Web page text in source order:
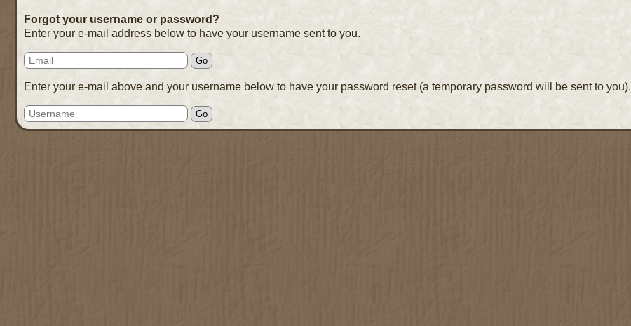
Forgot your username or password?
Enter your e-mail address below to have your username sent to you.
Enter your e-mail above and your username below to have your password reset (a temporary password will be sent to you).